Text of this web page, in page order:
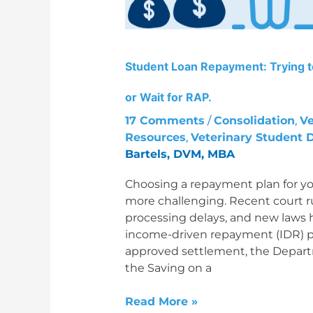
Student Loan Repayment: Trying
or Wait for RAP.
17 Comments /Consolidation,
Resources, Veterinary Student
Bartels, DVM, MBA
Choosing a repayment plan for
more challenging. Recent court
processing delays, and new
income-driven repayment (IDR)
approved settlement, the
the Saving on a
PAYE
or
RAP.
Read More »